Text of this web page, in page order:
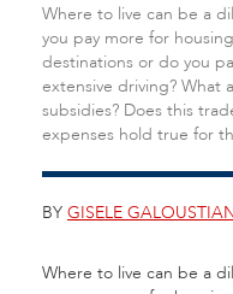
Where to live can be a
you pay more for
destinations or do you
extensive driving? What
subsidies? Does this
expenses hold true for
BY GISELE
Where to live can be a